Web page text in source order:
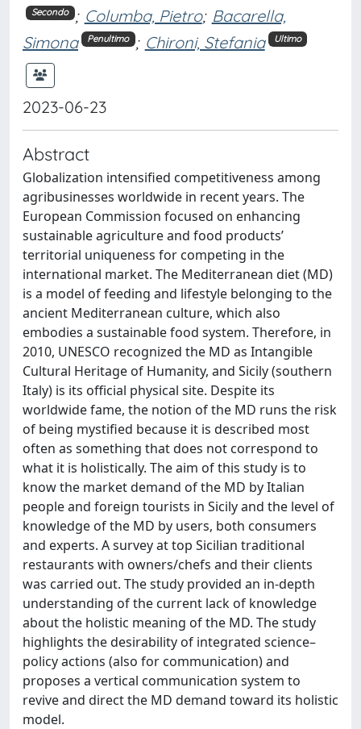
Secondo ; Columba, Pietro; Bacarella,
Simona
Penultimo ; Chironi, Stefania Ultimo
2023-06-23
Abstract
Globalization intensified competitiveness among
agribusinesses worldwide in recent years. The
European Commission focused on enhancing
sustainable agriculture and food products’
territorial uniqueness for competing in the
international market. The Mediterranean diet (MD)
is a model of feeding and lifestyle belonging to the
ancient Mediterranean culture, which also
embodies a sustainable food system. Therefore, in
2010, UNESCO recognized the MD as Intangible
Cultural Heritage of Humanity, and Sicily (southern
Italy) is its official physical site. Despite its
worldwide fame, the notion of the MD runs the risk
of being mystified because it is described most
often as something that does not correspond to
what it is holistically. The aim of this study is to
know the market demand of the MD by Italian
people and foreign tourists in Sicily and the level of
knowledge of the MD by users, both consumers
and experts. A survey at top Sicilian traditional
restaurants with owners/chefs and their clients
was carried out. The study provided an in-depth
understanding of the current lack of knowledge
about the holistic meaning of the MD. The study
highlights the desirability of integrated science–
policy actions (also for communication) and
proposes a vertical communication system to
revive and direct the MD demand toward its holistic
model.